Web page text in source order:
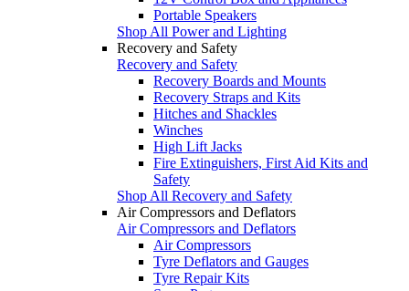
Portable Speakers
Shop All Power and Lighting
Recovery and Safety
Recovery and Safety
Recovery Boards and Mounts
Recovery Straps and Kits
Hitches and Shackles
Winches
High Lift Jacks
Fire Extinguishers, First Aid Kits and
Safety
Shop All Recovery and Safety
Air Compressors and Deflators
Air Compressors and Deflators
Air Compressors
Tyre Deflators and Gauges
Tyre Repair Kits